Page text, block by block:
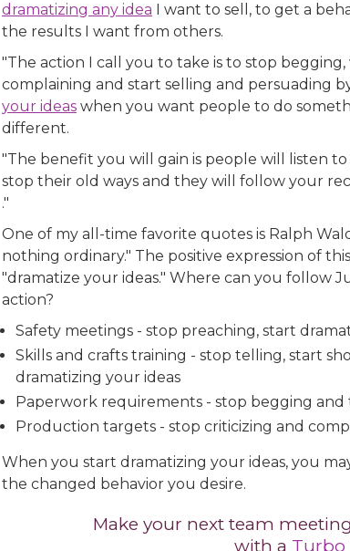
dramatizing any idea I want to sell, to get a
the results I want from others.
"The action I call you to take is to stop
complaining and start selling and persuading
your ideaswhen you want people to do
different.
"The benefit you will gain is people will listen to
stop their old ways and they will follow your
."
One of my all-time favorite quotes is Ralph
nothing ordinary." The positive expression of
"dramatize your ideas." Where can you follow
action?
Safety meetings - stop preaching, start
Skills and crafts training - stop telling, start
dramatizing your ideas
Paperwork requirements - stop begging
Production targets - stop criticizing and
When you start dramatizing your ideas, you
the changed behavior you desire.
Make your next team
with a Turbo